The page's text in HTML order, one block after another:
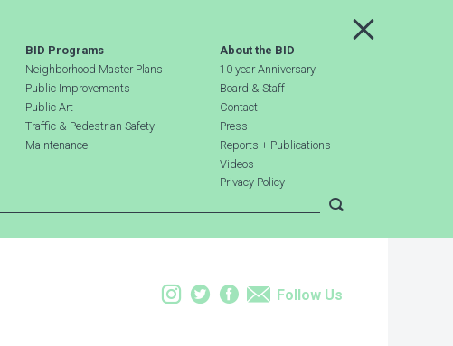
Main Menu
BID Programs
Neighborhood Master Plans
Public Improvements
Public Art
Traffic & Pedestrian Safety
Maintenance
About the BID
10 year Anniversary
Board & Staff
Contact
Press
Reports + Publications
Videos
Privacy Policy
Instagram
TwitterFacebook
Email
Follow Us